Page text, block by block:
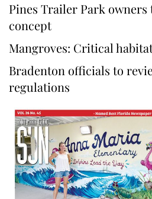
Pines Trailer Park owners
concept
Mangroves: Critical
Bradenton officials to
regulations